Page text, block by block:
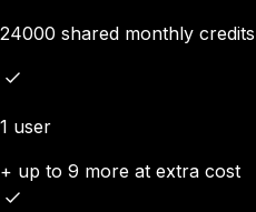
24000 shared monthly credits
1 user
+ up to 9 more at extra cost